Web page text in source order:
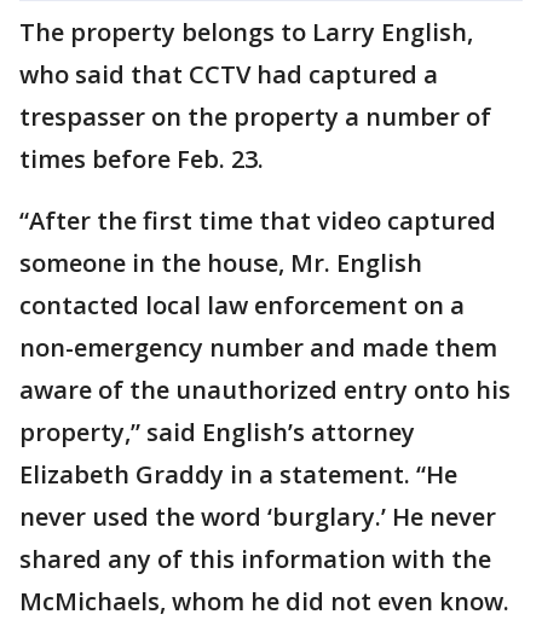
The property belongs to Larry English,
who said that CCTV had captured a
trespasser on the property a number of
times before Feb. 23.
“After the first time that video captured
someone in the house, Mr. English
contacted local law enforcement on a
non-emergency number and made them
aware of the unauthorized entry onto his
property,” said English’s attorney
Elizabeth Graddy in a statement. “He
never used the word ‘burglary.’ He never
shared any of this information with the
McMichaels, whom he did not even know.